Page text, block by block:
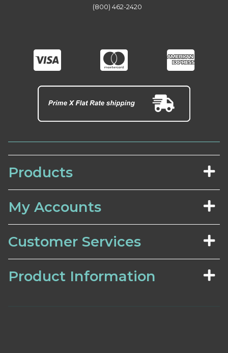
(800) 462-2420
Products
My Accounts
Customer Services
Product Information